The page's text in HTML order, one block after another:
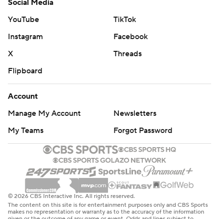
Byrd scored his second career kick return TD midway
Bell made a pair of 7-yard touchdown runs 42 seconds
apart in the third quarter separated by Tayler Hawkins'
interception.
INJURY REPORT
Utah starting DT Viane Moala left the field prone on a
cart with 8:43 to play.
THE TAKEAWAY
Utah: Rising's excellent play was a boon for a struggling
Social Media
YouTube
TikTok
Instagram
Facebook
X
Threads
Flipboard
Account
Manage My Account
Newsletters
My Teams
Forgot Password
© 2026 CBS Interactive Inc. All rights reserved.
The content on this site is for entertainment purposes only and CBS Sports
makes no representation or warranty as to the accuracy of the information